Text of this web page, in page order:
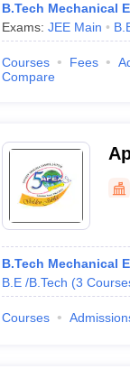
B.Tech Mechanical
Exams: JEE Main
Courses Fees
Compare
B.Tech Mechanical
B.E /B.Tech (3
Courses